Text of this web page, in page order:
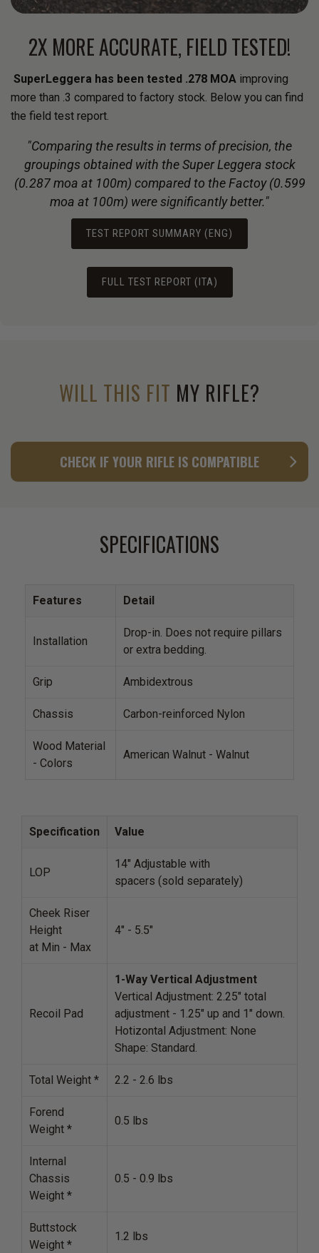
2X MORE ACCURATE, FIELD TESTED!
SuperLeggera has been tested .278 MOA improving
more than .3 compared to factory stock. Below you can find
the field test report.
"Comparing the results in terms of precision, the
groupings obtained with the Super Leggera stock
(0.287 moa at 100m) compared to the Factoy (0.599
moa at 100m) were significantly better."
TEST REPORT SUMMARY (ENG)
FULL TEST REPORT (ITA)
WILL THIS FIT MY RIFLE?
CHECK IF YOUR RIFLE IS COMPATIBLE
SPECIFICATIONS
Features Detail
Installation
Drop-in. Does not require pillars
or extra bedding.
Grip Ambidextrous
Chassis Carbon-reinforced Nylon
Wood Material
- Colors
American Walnut - Walnut
Specification Value
LOP
14" Adjustable with
spacers (sold separately)
Cheek Riser
Height
at Min - Max
4" - 5.5"
Recoil Pad
1-Way Vertical Adjustment
Vertical Adjustment: 2.25" total
adjustment - 1.25" up and 1" down.
Hotizontal Adjustment: None
Shape: Standard.
Total Weight * 2.2 - 2.6 lbs
Forend
Weight *
0.5 lbs
Internal
Chassis
Weight *
0.5 - 0.9 lbs
Buttstock
Weight *
1.2 lbs